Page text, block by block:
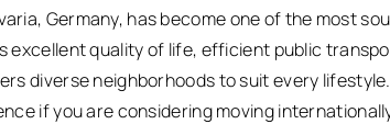
Germany, has become one of the most
excellent quality of life, efficient public
diverse neighborhoods to suit every
if you are considering moving